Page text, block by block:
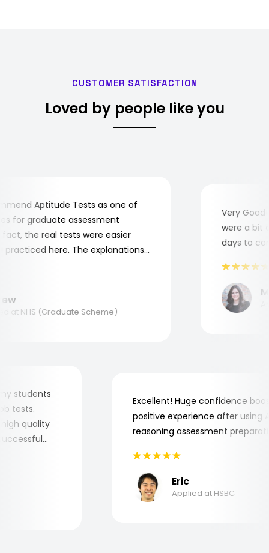
CUSTOMER SATISFACTION
Loved by people like you
Aptitude Tests as one of
graduate assessment
the real tests were easier
here. The explanations
NHS (Graduate Scheme)
Very Good!
were a bit
days to
my students
tests.
high quality
successful
Excellent! Huge confidence
positive experience after
reasoning assessment
Eric
Applied at HSBC